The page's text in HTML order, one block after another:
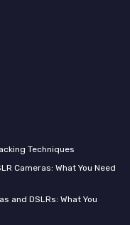
Techniques
Cameras: What You Need
and DSLRs: What You